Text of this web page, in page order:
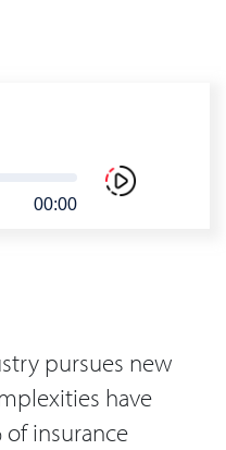
00:00
pursues new
have
of insurance